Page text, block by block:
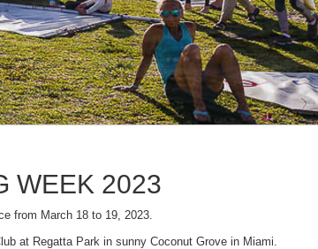
WEEK 2023
from March 18 to 19, 2023.
at Regatta Park in sunny Coconut Grove in Miami.